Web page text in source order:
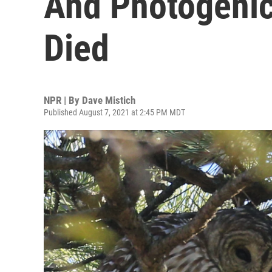
Died
NPR | By Dave Mistich
Published August 7, 2021 at 2:45 PM MDT